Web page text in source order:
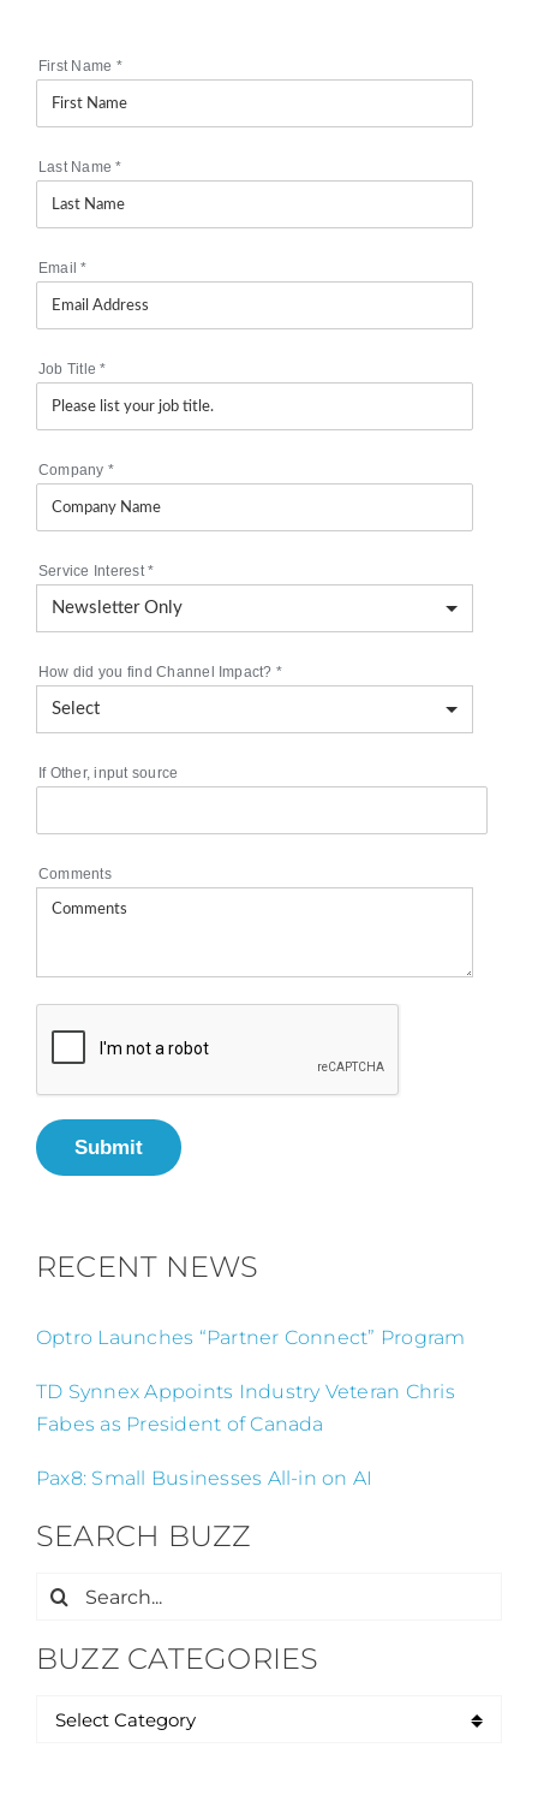
First Name *
Last Name*
Email*
Job Title*
Company *
Service Interest*
How did you find Channel Impact? *
If Other, input source
Comments
Submit
RECENT NEWS
Optro Launches “Partner Connect” Program
TD Synnex Appoints Industry Veteran Chris
Fabes as President of Canada
Pax8: Small Businesses All-in on AI
SEARCH BUZZ
Search
BUZZ CATEGORIES